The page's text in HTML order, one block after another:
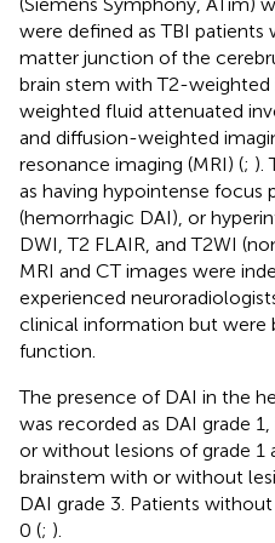
were defined as TBI
matter junction of the
brain stem with T2-weighted
weighted fluid attenuated
and diffusion-weighted
resonance imaging (MRI) (; ).
as having hypointense focus
(hemorrhagic DAI), or
DWI, T2 FLAIR, and T2WI
MRI and CT images were
experienced
clinical information but were
function.
The presence of DAI in the
was recorded as DAI grade
or without lesions of grade 1
brainstem with or without
DAI grade 3. Patients
0 (; ).